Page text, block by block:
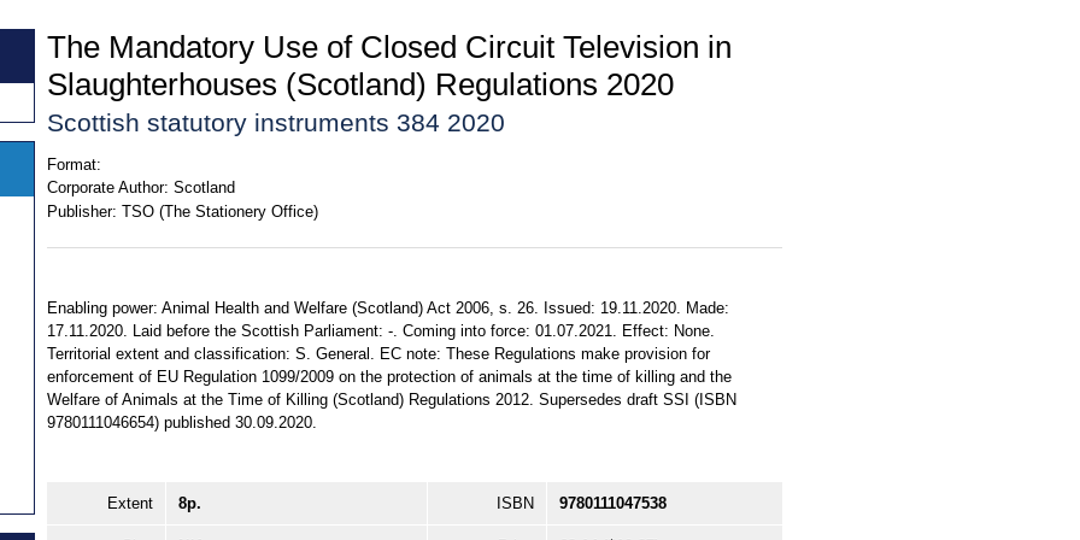
The Mandatory Use of Closed Circuit Television in
Slaughterhouses (Scotland) Regulations 2020
Scottish statutory instruments 384 2020
Format:
Corporate Author: Scotland
Publisher: TSO (The Stationery Office)
Enabling power: Animal Health and Welfare (Scotland) Act 2006, s. 26. Issued: 19.11.2020. Made:
17.11.2020. Laid before the Scottish Parliament: -. Coming into force: 01.07.2021. Effect: None.
Territorial extent and classification: S. General. EC note: These Regulations make provision for
enforcement of EU Regulation 1099/2009 on the protection of animals at the time of killing and the
Welfare of Animals at the Time of Killing (Scotland) Regulations 2012. Supersedes draft SSI (ISBN
9780111046654) published 30.09.2020.
Extent 8p. ISBN 9780111047538